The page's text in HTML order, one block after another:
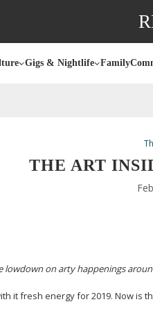
Gigs & Nightlife Family
THE ART
lowdown on arty happenings
it fresh energy for 2019. Now